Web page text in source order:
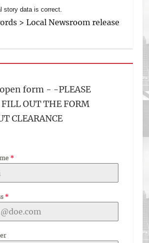
story data is correct.
> Local Newsroom release
form - -PLEASE
FILL OUT THE FORM
CLEARANCE
*
*